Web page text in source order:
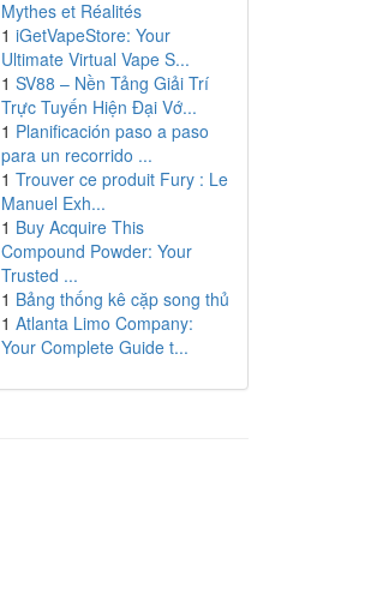
Mythes et Réalités
1 iGetVapeStore: Your
Ultimate Virtual Vape S...
1 SV88 – Nền Tảng Giải Trí
Trực Tuyến Hiện Đại Vớ...
1 Planificación paso a paso
para un recorrido ...
1 Trouver ce produit Fury : Le
Manuel Exh...
1 Buy Acquire This
Compound Powder: Your
Trusted ...
1 Bảng thống kê cặp song thủ
1 Atlanta Limo Company:
Your Complete Guide t...